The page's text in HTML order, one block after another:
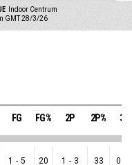
Indoor Centrum
GMT 28/3/26
FG FG% 2P 2P% 3P
1 - 5 20 1 - 3 33 0